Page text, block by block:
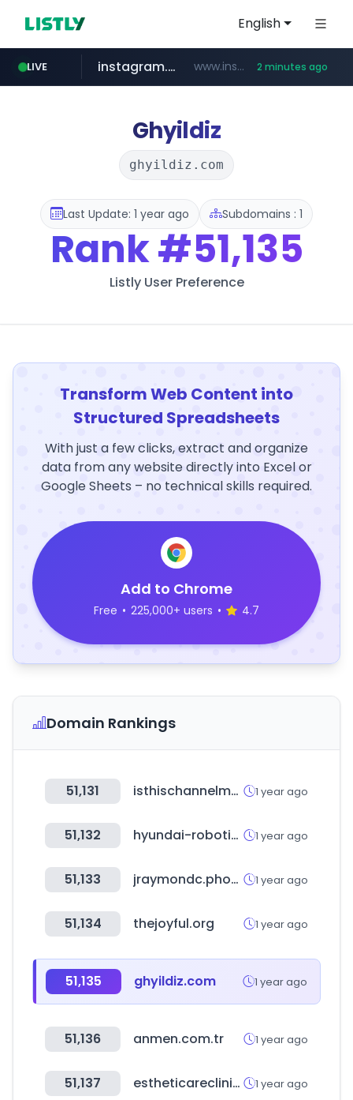
English
LIVE
kinetik.care *********.kinetik.care/*****
instagram.com www.instagram.com/*/*****... 2 minutes ago
temu.com www.temu.com/******************
listly.io www.listly.io/******
oddalerts.com www.oddalerts.com
Ghyildiz
ghyildiz.com
Last Update: 1 year ago Subdomains : 1
Rank#51,135
Listly User Preference
Transform Web Content into
Structured Spreadsheets
With just a few clicks, extract and organize
data from any website directly into Excel or
Google Sheets – no technical skills required.
Add to Chrome
Free • 225,000+ users • 4.7
Domain Rankings
51,131 isthischannelmonetized.com 1 year ago
51,132 hyundai-robotics.com 1 year ago
51,133 jraymondc.photography 1 year ago
51,134 thejoyful.org 1 year ago
51,135 ghyildiz.com 1 year ago
51,136 anmen.com.tr 1 year ago
51,137 estheticareclinic.com 1 year ago